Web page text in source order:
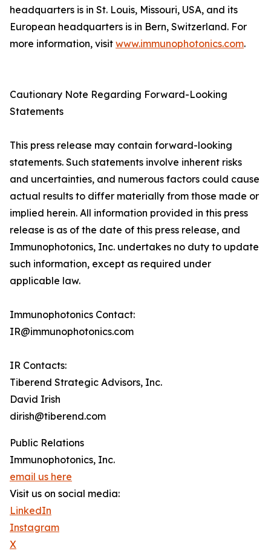
headquarters is in St. Louis, Missouri, USA, and its
European headquarters is in Bern, Switzerland. For
more information, visit www.immunophotonics.com.
Cautionary Note Regarding Forward-Looking
Statements
This press release may contain forward-looking
statements. Such statements involve inherent risks
and uncertainties, and numerous factors could cause
actual results to differ materially from those made or
implied herein. All information provided in this press
release is as of the date of this press release, and
Immunophotonics, Inc. undertakes no duty to update
such information, except as required under
applicable law.
Immunophotonics Contact:
IR@immunophotonics.com
IR Contacts:
Tiberend Strategic Advisors, Inc.
David Irish
dirish@tiberend.com
Public Relations
Immunophotonics, Inc.
email us here
Visit us on social media:
LinkedIn
Instagram
X